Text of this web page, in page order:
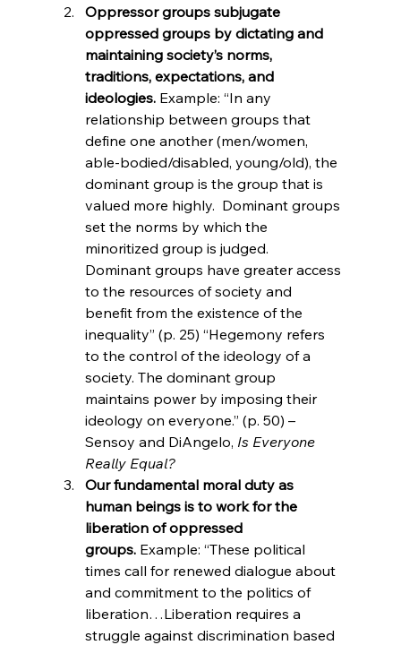
Oppressor groups subjugate
oppressed groups by dictating and
maintaining society’s norms,
traditions, expectations, and
ideologies. Example: “In any
relationship between groups that
define one another (men/women,
able-bodied/disabled, young/old), the
dominant group is the group that is
valued more highly.  Dominant groups
set the norms by which the
minoritized group is judged.
Dominant groups have greater access
to the resources of society and
benefit from the existence of the
inequality” (p. 25) “Hegemony refers
to the control of the ideology of a
society. The dominant group
maintains power by imposing their
ideology on everyone.” (p. 50) –
Sensoy and DiAngelo, Is Everyone
Really Equal?
Our fundamental moral duty as
human beings is to work for the
liberation of oppressed
groups. Example: “These political
times call for renewed dialogue about
and commitment to the politics of
liberation…Liberation requires a
struggle against discrimination based